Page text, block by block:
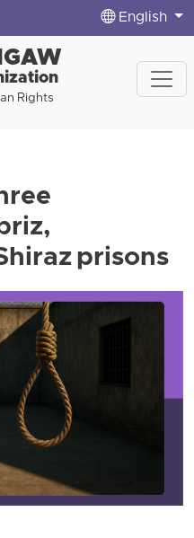
English
Rights
prisons